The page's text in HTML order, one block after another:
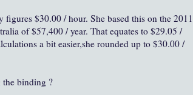
$30.00 / hour. She based this on the 2011
of $57,400 / year. That equates to $29.05 /
a bit easier,she rounded up to $30.00 /
the binding ?